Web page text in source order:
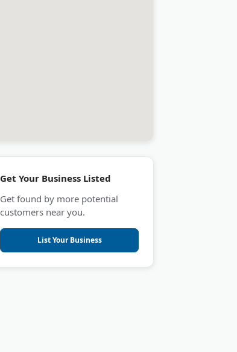
Get Your Business Listed
Get found by more potential
customers near you.
List Your Business